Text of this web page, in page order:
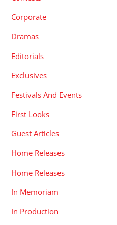
Corporate
Dramas
Editorials
Exclusives
Festivals And Events
First Looks
Guest Articles
Home Releases
Home Releases
In Memoriam
In Production